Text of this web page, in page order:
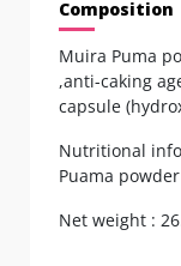
Composition
Muira Puma
,anti-caking
capsule
Nutritional
Puama
Net weight :